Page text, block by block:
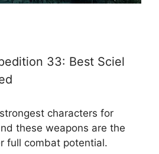
33: Best Sciel
characters for
these weapons are the
full combat potential.